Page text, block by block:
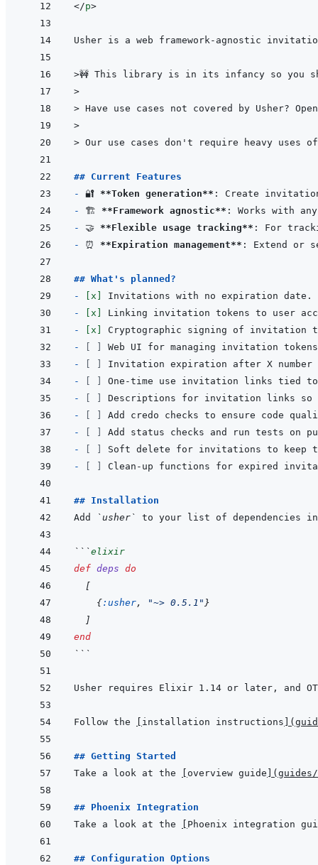
</p>
>🚧 This library is in its infancy so you
>
> Have use cases not covered by Usher?
>
> Our use cases don't require heavy
## Current Features
- 🔐 **Token generation**
- 🏗️ **Framework agnostic**
- 🤝 **Flexible usage tracking**
- ⏰ **Expiration management**
## What's planned?
-
[x]
-
[x]
-
[x]
-
-
-
-
-
-
-
-
## Installation
Add
`usher` to your list of dependencies
```elixir
def deps do
[
{:usher, "~> 0.5.1" }
]
end
```
Follow the installation instructions (
## Getting Started
Take a look at the
overview guide ( guides/
## Phoenix Integration
Take a look at the
Phoenix integration
## Configuration Options